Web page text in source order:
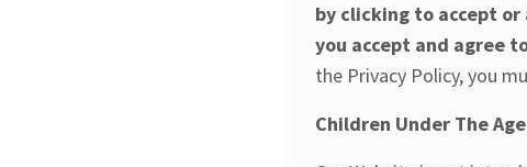
by clicking to accept
you accept and agree
the Privacy Policy, you
Children Under The